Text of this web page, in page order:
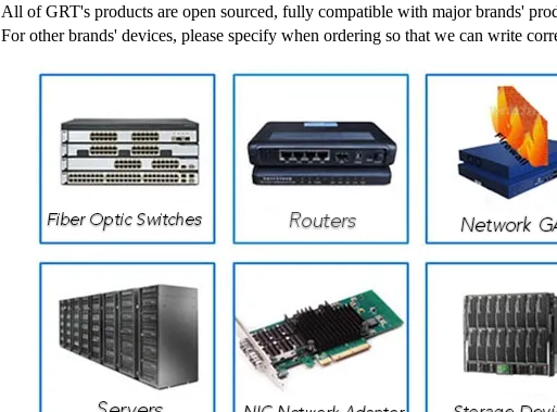
All of GRT's products are open sourced, fully compatible with major brands'
For other brands' devices, please specify when ordering so that we can write